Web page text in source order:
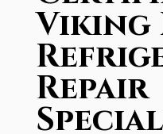
Viking
Repair